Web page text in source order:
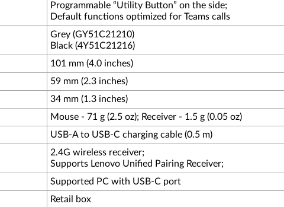
Programmable “Utility Button” on the side;
Default functions optimized for Teams calls
Grey (GY51C21210)
Black (4Y51C21216)
101 mm (4.0 inches)
59 mm (2.3 inches)
34 mm (1.3 inches)
Mouse - 71 g (2.5 oz); Receiver - 1.5 g (0.05 oz)
USB-A to USB-C charging cable (0.5 m)
2.4G wireless receiver;
Supports Lenovo Unified Pairing Receiver;
Supported PC with USB-C port
Retail box